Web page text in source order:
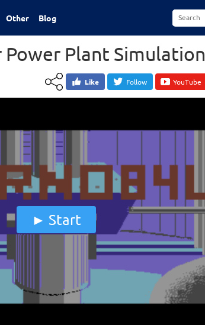
Other Blog
Plant Simulation
Like Follow YouTube
Start